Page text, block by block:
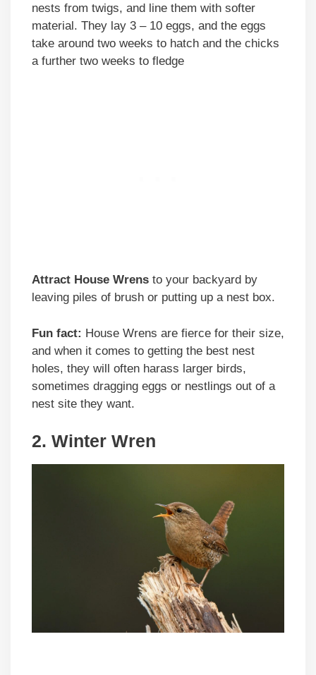
nests from twigs, and line them with softer
material. They lay 3 – 10 eggs, and the eggs
take around two weeks to hatch and the chicks
a further two weeks to fledge
Attract House Wrens to your backyard by
leaving piles of brush or putting up a nest box.
Fun fact: House Wrens are fierce for their size,
and when it comes to getting the best nest
holes, they will often harass larger birds,
sometimes dragging eggs or nestlings out of a
nest site they want.
2. Winter Wren